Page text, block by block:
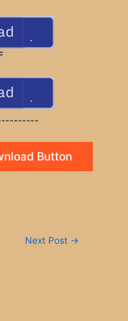
Button
Next Post →